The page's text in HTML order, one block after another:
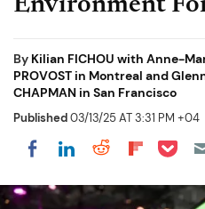
Environment
By Kilian FICHOU with Anne-
PROVOST in Montreal and
CHAPMAN in San Francisco
Published03/13/25 AT 3:31 PM +04
Share on Facebook
Share on
Share on
Share
Share